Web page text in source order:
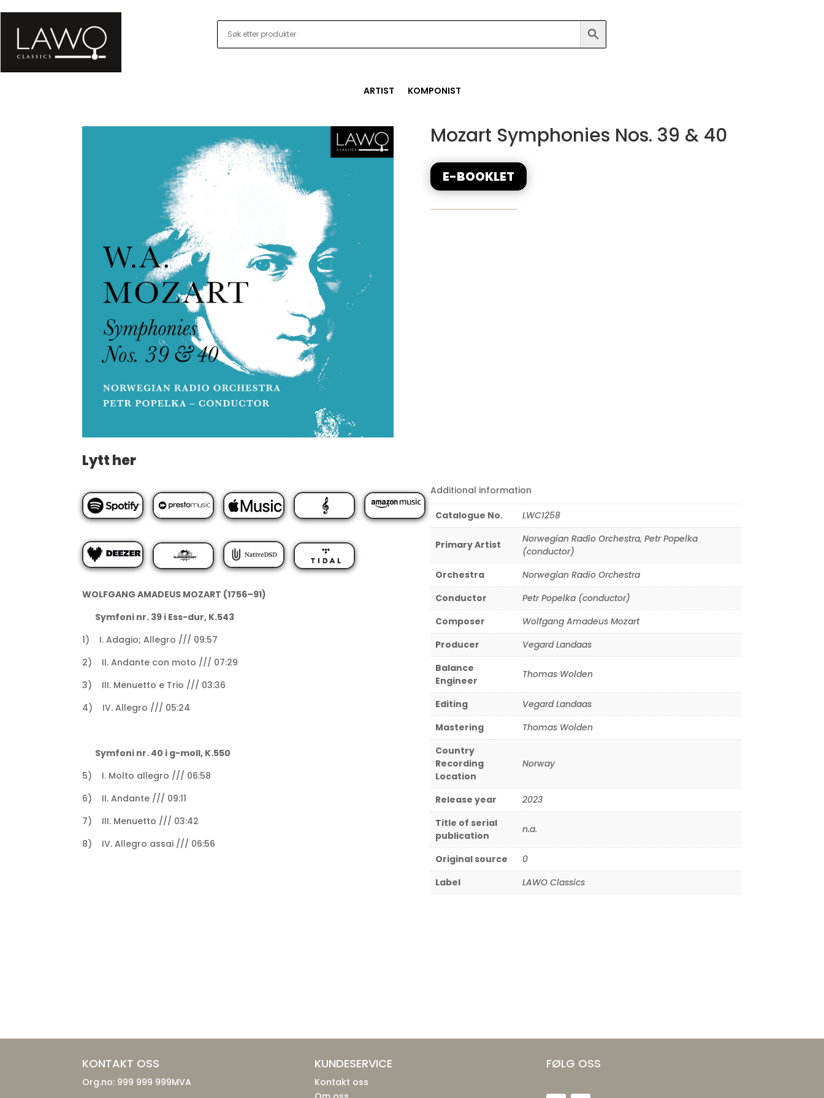
ARTIST KOMPONIST
Mozart Symphonies Nos. 39 & 40
E-BOOKLET
Lytt her
WOLFGANG AMADEUS MOZART (1756–91)
Symfoni nr. 39 i Ess-dur, K.543
1) I. Adagio; Allegro /// 09:57
2) II. Andante con moto /// 07:29
3) III. Menuetto e Trio /// 03:36
4) IV. Allegro /// 05:24
Symfoni nr. 40 i g-moll, K.550
5) I. Molto allegro /// 06:58
6) II. Andante /// 09:11
7) III. Menuetto /// 03:42
8) IV. Allegro assai /// 06:56
Additional information
Catalogue No. LWC1258
Primary Artist Norwegian Radio Orchestra, Petr Popelka
(conductor)
Orchestra
Norwegian Radio Orchestra
Conductor
Petr Popelka (conductor)
Composer
Wolfgang Amadeus Mozart
Producer
Vegard Landaas
Balance
Engineer
Thomas Wolden
Editing
Vegard Landaas
Mastering
Thomas Wolden
Country
Recording
Location
Norway
Release year
2023
Title of serial
publication
n.a.
Original source
0
Label
LAWO Classics
KONTAKT OSS
Org.no: 999 999 999MVA
KUNDESERVICE
Kontakt oss
FØLG OSS